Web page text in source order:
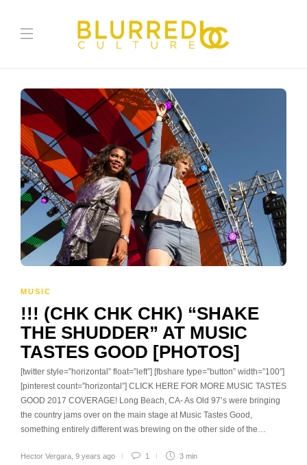
MUSIC
!!! (CHK CHK CHK) “SHAKE
THE SHUDDER” AT MUSIC
TASTES GOOD [PHOTOS]
[twitter style=”horizontal” float=”left”] [fbshare type=”button” width=”100″]
[pinterest count=”horizontal”] CLICK HERE FOR MORE MUSIC TASTES
GOOD 2017 COVERAGE! Long Beach, CA- As Old 97’s were bringing
the country jams over on the main stage at Music Tastes Good,
something entirely different was brewing on the other side of the…
Hector Vergara 9 years ago 1 3 min